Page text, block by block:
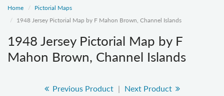
Home
Pictorial Maps
1948 Jersey Pictorial Map by F Mahon Brown, Channel Islands
1948 Jersey Pictorial Map by F
Mahon Brown, Channel Islands
Previous Product | Next Product